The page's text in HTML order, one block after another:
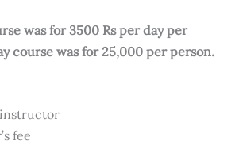
was for 3500 Rs per day per
course was for 25,000 per person.
fee